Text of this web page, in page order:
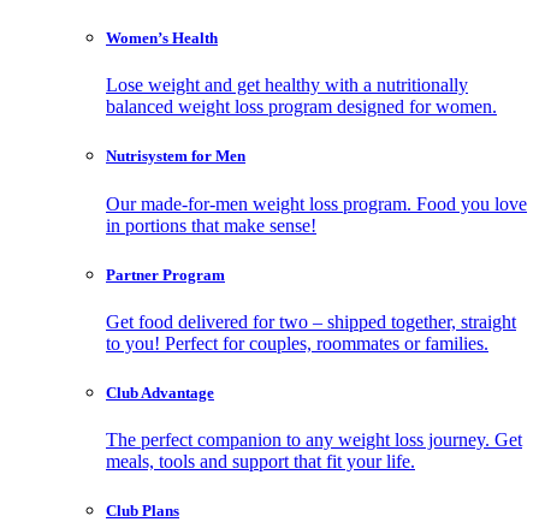
Women’s Health
Lose weight and get healthy with a nutritionally
balanced weight loss program designed for women.
Nutrisystem for Men
Our made-for-men weight loss program. Food you love
in portions that make sense!
Partner Program
Get food delivered for two – shipped together, straight
to you! Perfect for couples, roommates or families.
Club Advantage
The perfect companion to any weight loss journey. Get
meals, tools and support that fit your life.
Club Plans